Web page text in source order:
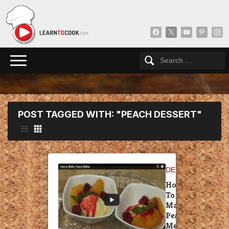
facebook
x youtubepinterest
POST TAGGED WITH: "PEACH DESSERT"
DESSERT
How
To
Make
Peach
Melba